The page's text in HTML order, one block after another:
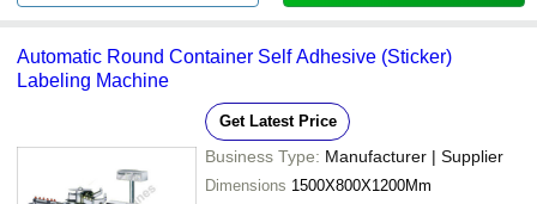
Automatic Round Container Self Adhesive (Sticker)
Labeling Machine
Get Latest Price
Business Type: Manufacturer | Supplier
Dimensions 1500X800X1200Mm